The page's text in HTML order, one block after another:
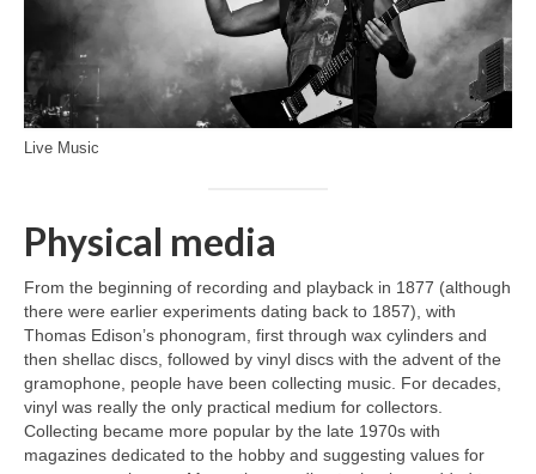
Live Music
Physical media
From the beginning of recording and playback in 1877 (although
there were earlier experiments dating back to 1857), with
Thomas Edison’s phonogram, first through wax cylinders and
then shellac discs, followed by vinyl discs with the advent of the
gramophone, people have been collecting music. For decades,
vinyl was really the only practical medium for collectors.
Collecting became more popular by the late 1970s with
magazines dedicated to the hobby and suggesting values for